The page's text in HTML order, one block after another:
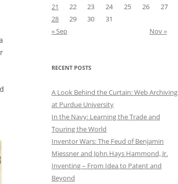
21
22 23 24 25 26
27
28
29 30
31
« Sep
Nov »
RECENT POSTS
A Look Behind the Curtain: Web Archiving
at Purdue University
In the Navy: Learning the Trade and
Touring the World
Inventor Wars: The Feud of Benjamin
Miessner and John Hays Hammond, Jr.
Inventing – From Idea to Patent and
Beyond